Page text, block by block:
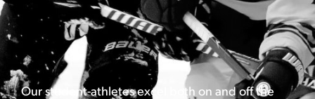
Our student-athletes excel both on and off the